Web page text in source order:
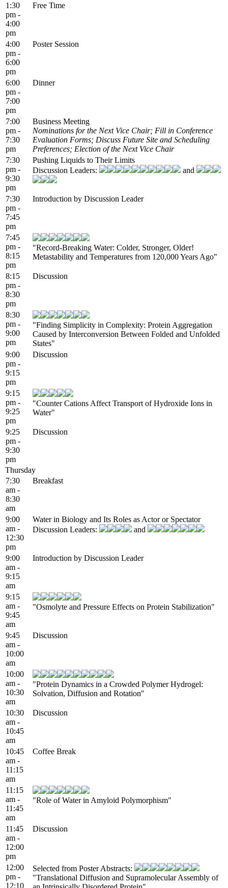
1:30
pm -
4:00
pm
Free Time
4:00
pm -
6:00
pm
Poster Session
6:00
pm -
7:00
pm
Dinner
7:00
pm -
7:30
pm
Business Meeting
Nominations for the Next Vice Chair; Fill in Conference
Evaluation Forms; Discuss Future Site and Scheduling
Preferences; Election of the Next Vice Chair
7:30
pm -
9:30
pm
Pushing Liquids to Their Limits
Discussion Leaders:
and
7:30
pm -
7:45
pm
Introduction by Discussion Leader
7:45
pm -
8:15
pm
"Record-Breaking Water: Colder, Stronger, Older!
Metastability and Temperatures from 120,000 Years Ago"
8:15
pm -
8:30
pm
Discussion
8:30
pm -
9:00
pm
"Finding Simplicity in Complexity: Protein Aggregation
Caused by Interconversion Between Folded and Unfolded
States"
9:00
pm -
9:15
pm
Discussion
9:15
pm -
9:25
pm
"Counter Cations Affect Transport of Hydroxide Ions in
Water"
9:25
pm -
9:30
pm
Discussion
Thursday
7:30
am -
8:30
am
Breakfast
9:00
am -
12:30
pm
Water in Biology and Its Roles as Actor or Spectator
Discussion Leaders:
and
9:00
am -
9:15
am
Introduction by Discussion Leader
9:15
am -
9:45
am
"Osmolyte and Pressure Effects on Protein Stabilization"
9:45
am -
10:00
am
Discussion
10:00
am -
10:30
am
"Protein Dynamics in a Crowded Polymer Hydrogel:
Solvation, Diffusion and Rotation"
10:30
am -
10:45
am
Discussion
10:45
am -
11:15
am
Coffee Break
11:15
am -
11:45
am
"Role of Water in Amyloid Polymorphism"
11:45
am -
12:00
pm
Discussion
12:00
pm -
12:10
Selected from Poster Abstracts:
"Translational Diffusion and Supramolecular Assembly of